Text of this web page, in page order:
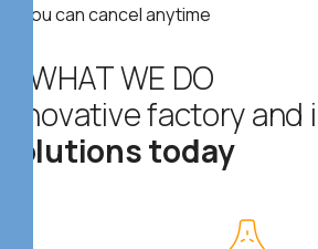
You can cancel anytime
WHAT WE DO
novativefactoryand i
olutionstoday